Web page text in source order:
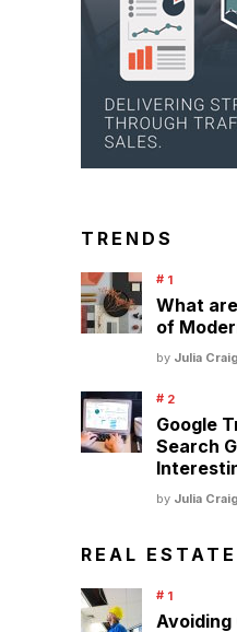
TRENDS
What
of
by Julia Craig
Google
Search
by Julia Craig
REAL ESTATE